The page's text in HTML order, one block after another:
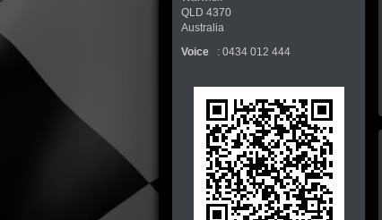
QLD 4370
Australia
Voice
: 0434 012 444